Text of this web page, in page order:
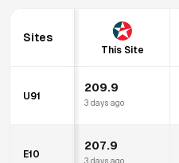
Sites
This Site
U91
209.9
3 days ago
E10
207.9
3 days ago